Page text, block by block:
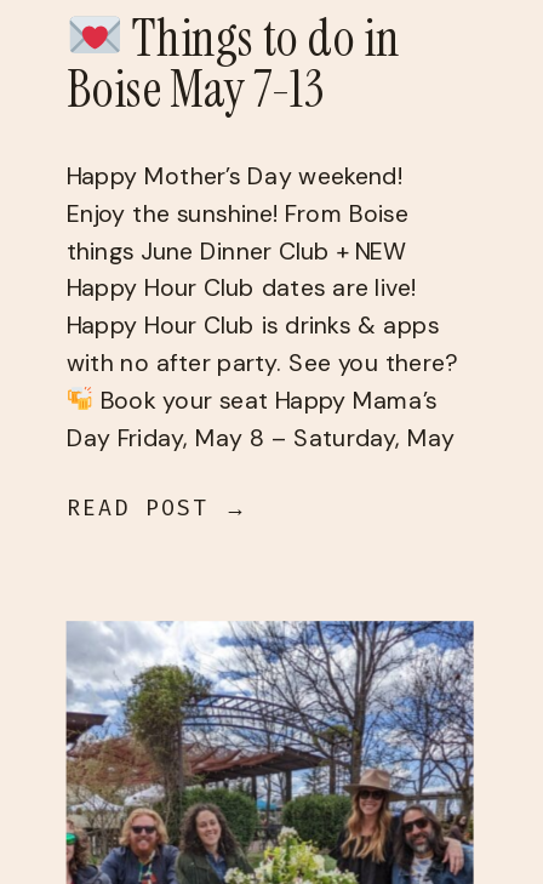
Things to do in
Boise May 7-13
Happy Mother’s Day weekend!
Enjoy the sunshine! From Boise
things June Dinner Club + NEW
Happy Hour Club dates are live!
Happy Hour Club is drinks & apps
with no after party. See you there?
Book your seat Happy Mama’s
Day Friday, May 8 – Saturday, May
[…]
READ POST →